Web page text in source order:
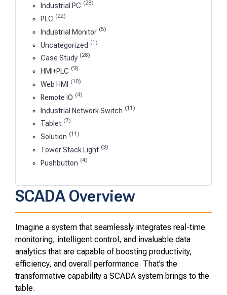
Industrial PC (28)
PLC (22)
Industrial Monitor (5)
Uncategorized (1)
Case Study (28)
HMI+PLC (9)
Web HMI (10)
Remote IO (4)
Industrial Network Switch (11)
Tablet (7)
Solution (11)
Tower Stack Light (3)
Pushbutton (4)
SCADA Overview
Imagine a system that seamlessly integrates real-time
monitoring, intelligent control, and invaluable data
analytics that are capable of boosting productivity,
efficiency, and overall performance. That’s the
transformative capability a SCADA system brings to the
table.